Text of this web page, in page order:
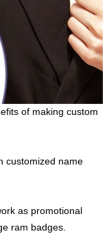
of making custom
customized name
as promotional
ram badges.